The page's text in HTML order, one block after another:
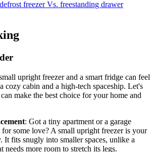
freezer Vs. freestanding drawer
upright freezer and a smart fridge can feel
cozy cabin and a high-tech spaceship. Let's
make the best choice for your home and
: Got a tiny apartment or a garage
some love? A small upright freezer is your
It fits snugly into smaller spaces, unlike a
needs more room to stretch its legs.